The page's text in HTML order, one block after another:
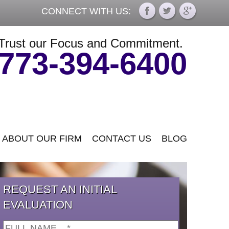
CONNECT WITH US:
our Focus and Commitment.
394-6400
ABOUT OUR FIRM CONTACT US BLOG
REQUEST AN INITIAL
EVALUATION